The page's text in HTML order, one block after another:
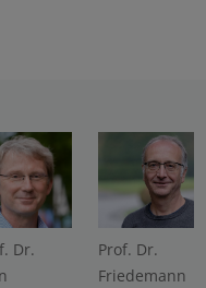
Dr.
Prof. Dr.
Friedemann